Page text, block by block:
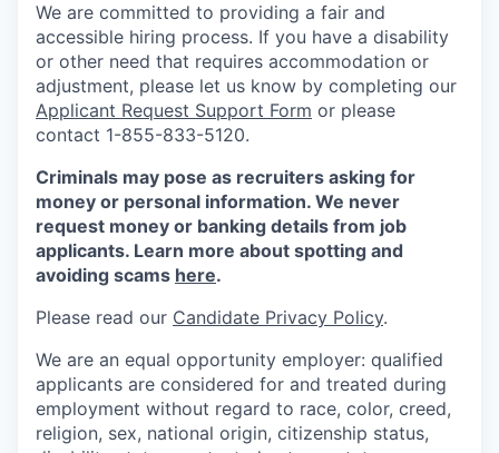
We are committed to providing a fair and
accessible hiring process. If you have a disability
or other need that requires accommodation or
adjustment, please let us know by completing our
Applicant Request Support Form or please
contact 1-855-833-5120.
Criminals may pose as recruiters asking for
money or personal information. We never
request money or banking details from job
applicants. Learn more about spotting and
avoiding scams here.
Please read our Candidate Privacy Policy.
We are an equal opportunity employer: qualified
applicants are considered for and treated during
employment without regard to race, color, creed,
religion, sex, national origin, citizenship status,